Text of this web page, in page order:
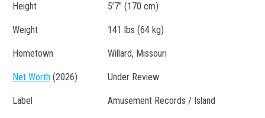
Height 5’7″ (170 cm)
Weight 141 lbs (64 kg)
Hometown Willard, Missouri
Net Worth (2026) Under Review
Label Amusement Records / Island